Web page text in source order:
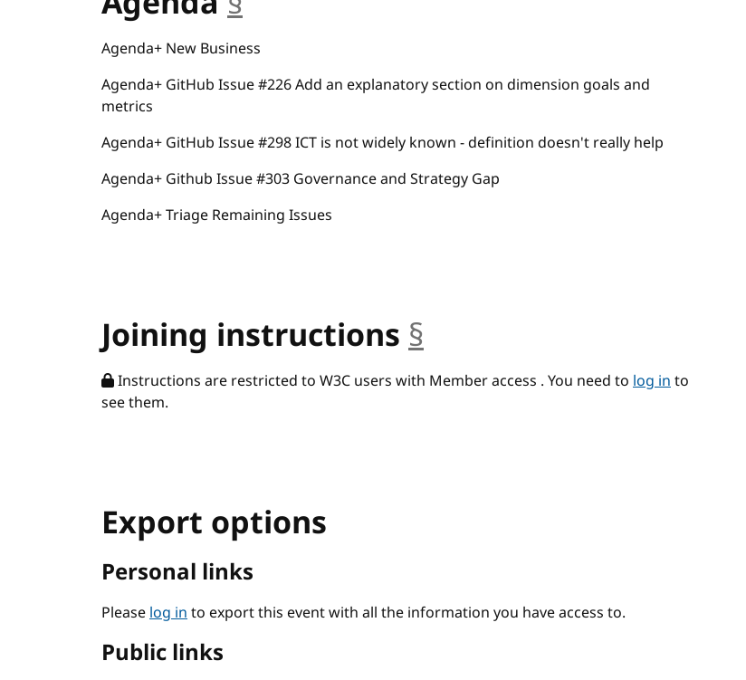
Agenda+ New Business
Agenda+ GitHub Issue #226 Add an explanatory section on dimension goals and
metrics
Agenda+ GitHub Issue #298 ICT is not widely known - definition doesn't really help
Agenda+ Github Issue #303 Governance and Strategy Gap
Agenda+ Triage Remaining Issues
Joining instructions §
Instructions are restricted to W3C users with Member access . You need to log into
see them.
Export options
Personal links
Pleaselog into export this event with all the information you have access to.
Public links